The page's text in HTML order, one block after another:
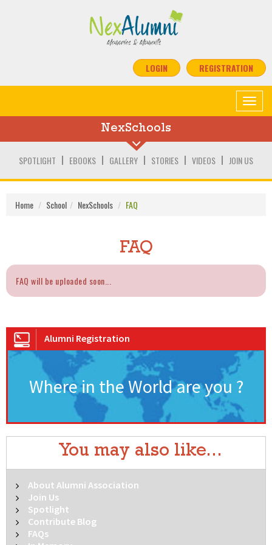
LOGIN REGISTRATION
Toggle
NexSchools
SPOTLIGHT EBOOKS GALLERY STORIES VIDEOS JOIN US
Home School NexSchools FAQ
FAQ
FAQ will be uploaded soon...
Alumni Registration
Where in the World are you ?
You may also like...
About Alumni Association
Join Us
Spotlight
Contribute Blog
FAQs